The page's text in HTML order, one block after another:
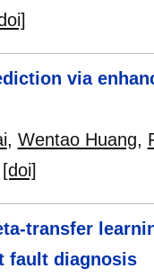
via
, Wentao Huang,
[doi]
transfer
fault diagnosis